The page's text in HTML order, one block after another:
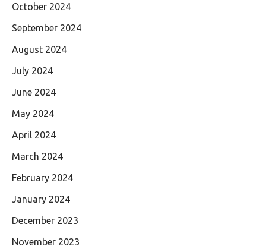
October 2024
September 2024
August 2024
July 2024
June 2024
May 2024
April 2024
March 2024
February 2024
January 2024
December 2023
November 2023